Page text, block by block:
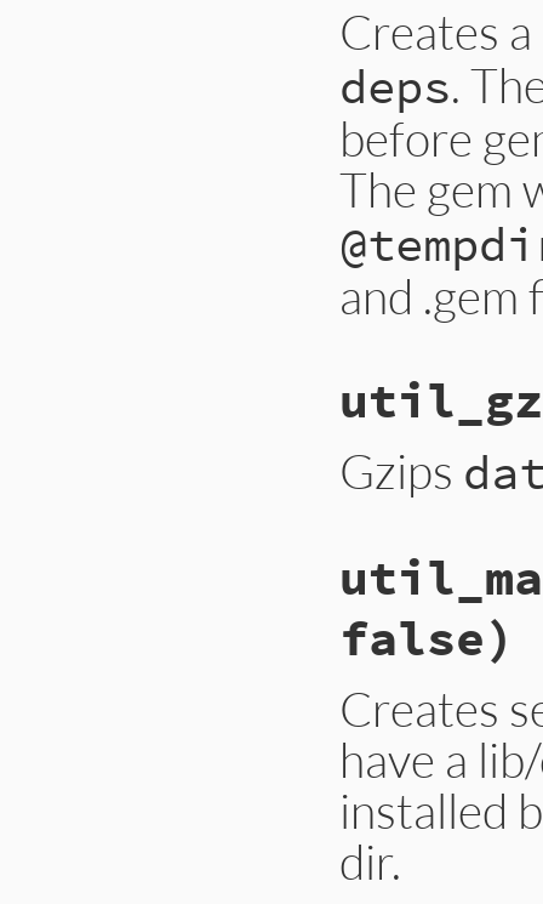
Creates
deps.
before
The gem
and .gem
Gzips
false)
Creates
have a
installed
dir.